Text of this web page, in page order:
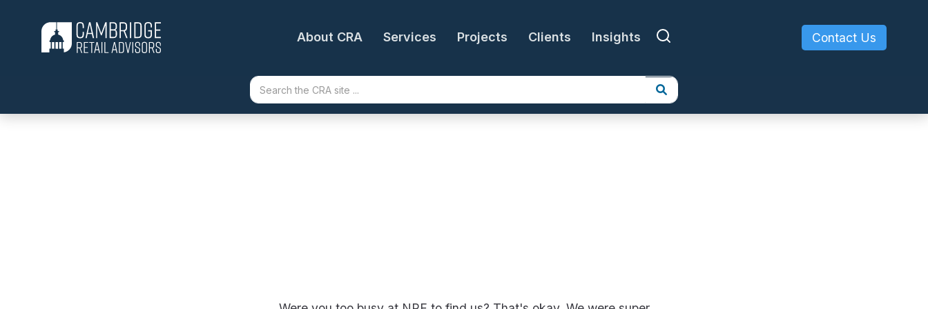
About CRA Services Projects Clients Insights Contact Us